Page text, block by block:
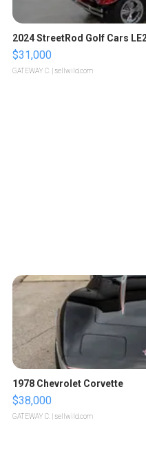
2024 StreetRod Golf Cars
$31,000
GATEWAY C. | sellwild.com
1978 Chevrolet Corvette
$38,000
GATEWAY C. | sellwild.com